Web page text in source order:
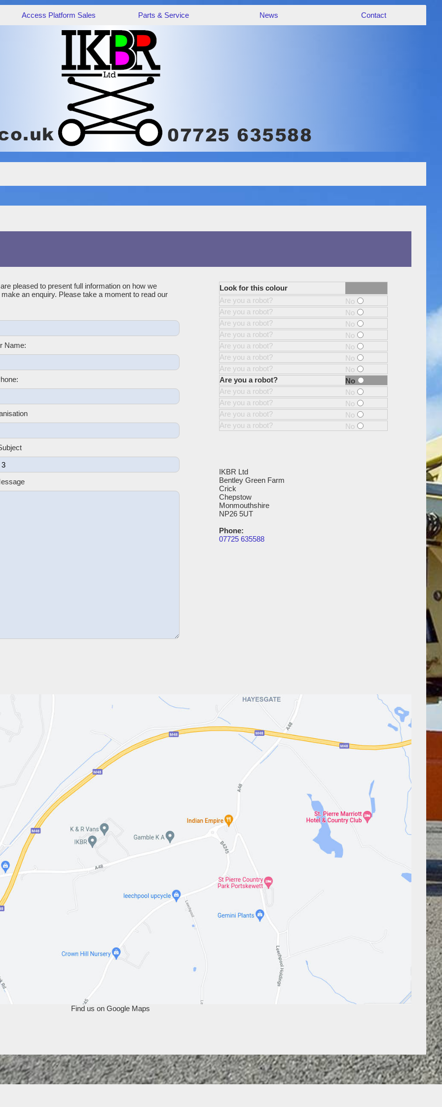
Access Platform Sales Parts & Service News Contact
pleased to present full information on how we
an enquiry. Please take a moment to read our
Name:
Look for this colour
Are you a robot?
No
Are you a robot?
No
Are you a robot?
No
Are you a robot?
No
Are you a robot?
No
Are you a robot?
No
Are you a robot?
No
Are you a robot?
No
Are you a robot?
No
Are you a robot?
No
Are you a robot?
No
Are you a robot?
No
IKBR Ltd
Bentley Green Farm
Crick
Chepstow
Monmouthshire
NP26 5UT
Phone:
07725 635588
Find us on Google Maps